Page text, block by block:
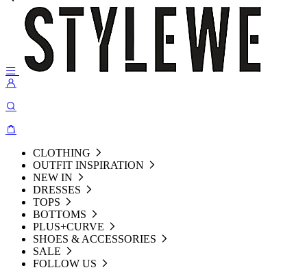
CLOTHING
OUTFIT INSPIRATION
NEW IN
DRESSES
TOPS
BOTTOMS
PLUS+CURVE
SHOES & ACCESSORIES
SALE
FOLLOW US